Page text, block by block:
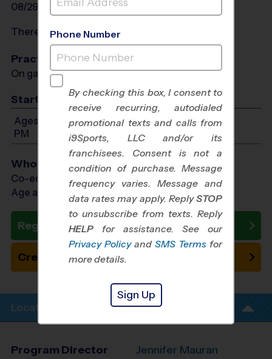
08/29/2026 10/10/2026
There will be no programs on
Practices
On game day - held prior to game
Start Time
Ages 4-14: Will start between 8:00 AM and 3:30
PM
Who Plays
Co-ed Ages 4 - 14
Age as of 10/10/2026
Register Now
Create New Team
Location Info
Program Director
Jennifer Mauran
Phone Number
By checking this box, I consent to
receive recurring, autodialed
promotional texts and calls from
i9Sports, LLC and/or its
franchisees. Consent is not a
condition of purchase. Message
frequency varies. Message and
data rates may apply. ReplySTOP
to unsubscribe from texts. Reply
HELP for assistance. See our
Privacy Policy and SMS Terms for
more details.
Sign Up